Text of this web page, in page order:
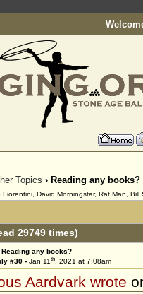
Topics › Reading any books?
David Morningstar, Rat Man, Bill
29749 times)
Reading any books?
#30 - Jan 11th, 2021 at 7:08am
Aardvark wrote